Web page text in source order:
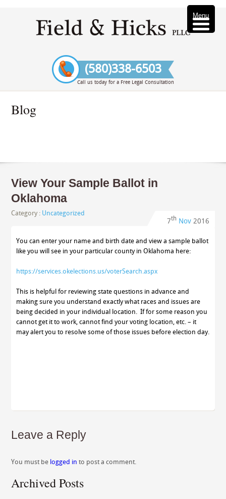
(580)338-6503
Call us today for a Free Legal Consultation
Blog
View Your Sample Ballot in
Oklahoma
Category : Uncategorized
7th Nov 2016
You can enter your name and birth date and view a sample ballot
like you will see in your particular county in Oklahoma here:
https://services.okelections.us/voterSearch.aspx
This is helpful for reviewing state questions in advance and
making sure you understand exactly what races and issues are
being decided in your individual location. If for some reason you
cannot get it to work, cannot find your voting location, etc. – it
may alert you to resolve some of those issues before election day.
Leave a Reply
You must be logged in to post a comment.
Archived Posts
Menu